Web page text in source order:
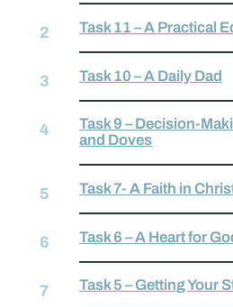
Task 11 – A Practical
Task 10 – A Daily Dad
Task 9 – Decision-
and Doves
Task 7- A Faith in
Task 6 – A Heart for
Task 5 – Getting Your